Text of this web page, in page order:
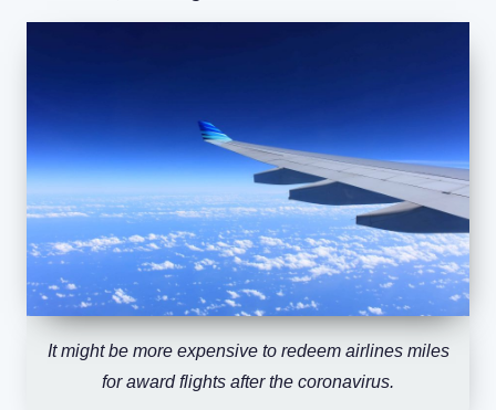
It might be more expensive to redeem airlines miles
for award flights after the coronavirus.